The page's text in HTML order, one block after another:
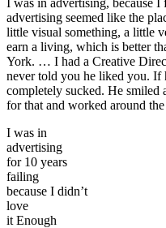
advertising seemed like the
little visual something, a little
earn a living, which is better
York. … I had a Creative
never told you he liked you. If
completely sucked. He
for that and worked around
I was in
advertising
for 10 years
failing
because I didn’t
love
it Enough